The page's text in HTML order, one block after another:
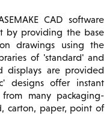
CAD software
by providing the base
drawings using the
of 'standard' and
displays are provided
designs offer instant
from many packaging-
carton, paper, point of